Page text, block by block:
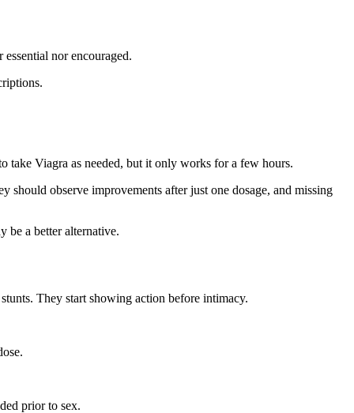
nor encouraged.
take Viagra as needed, but it only works for a few hours.
should observe improvements after just one dosage, and missing
be a better alternative.
They start showing action before intimacy.
prior to sex.